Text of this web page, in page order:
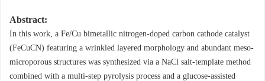
Abstract:
In this work, a Fe/Cu bimetallic nitrogen-doped carbon cathode catalyst
(FeCuCN) featuring a wrinkled layered morphology and abundant meso-
microporous structures was synthesized via a NaCl salt-template method
combined with a multi-step pyrolysis process and a glucose-assisted